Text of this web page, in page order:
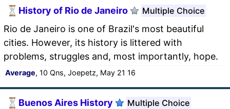
History of Rio de Janeiro Multiple Choice
Rio de Janeiro is one of Brazil's most beautiful
cities. However, its history is littered with
problems, struggles and, most importantly, hope.
Average, 10 Qns, Joepetz, May 21 16
Buenos Aires History Multiple Choice